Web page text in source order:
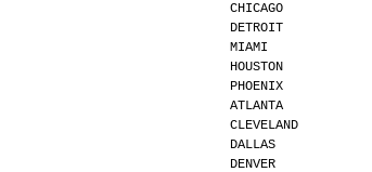
CHICAGO
DETROIT
MIAMI
HOUSTON
PHOENIX
ATLANTA
CLEVELAND
DALLAS
DENVER